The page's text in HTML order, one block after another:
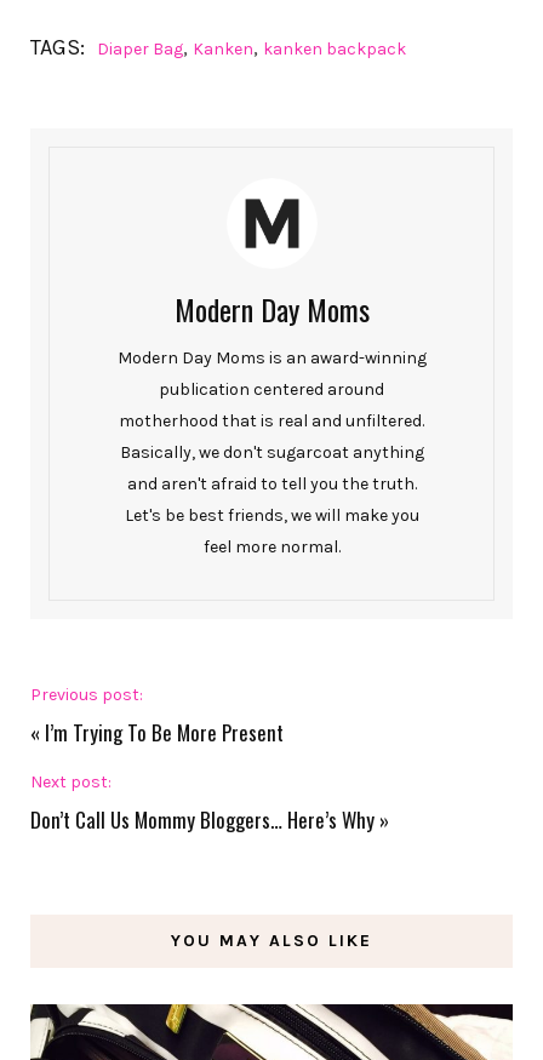
TAGS: Diaper Bag, Kanken, kanken backpack
Modern Day Moms
Modern Day Moms is an award-winning
publication centered around
motherhood that is real and unfiltered.
Basically, we don't sugarcoat anything
and aren't afraid to tell you the truth.
Let's be best friends, we will make you
feel more normal.
Previous post:
« I’m Trying To Be More Present
Next post:
Don’t Call Us Mommy Bloggers… Here’s Why »
YOU MAY ALSO LIKE